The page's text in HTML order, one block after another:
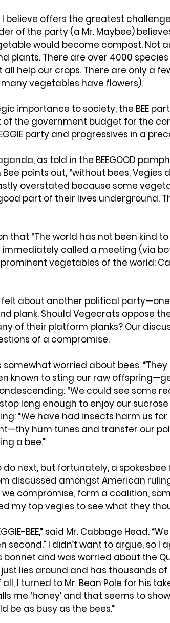
believe offers the greatest challenge
of the party (a Mr. Maybee)
would become compost. Not
plants. There are over 4000
all help our crops. There are only a
vegetables have flowers).
importance to society, the BEE
of the government budget for the
party and progressives in a
as told in the BEEGOOD
points out, “without bees, Vegies
overstated because some
part of their lives underground.
that “The world has not been kind to
called a meeting (via
vegetables of the world:
felt about another political
plank. Should Vegecrats oppose
of their platform planks? Our
of a compromise.
somewhat worried about bees.
known to sting our raw
“We could see some
long enough to enjoy our sucrose
“We have had insects harm us
hum tunes and transfer our
a bee.”
do next, but fortunately, a
discussed amongst American
compromise, form a coalition,
my top vegies to see what they
BEE,” said Mr. Cabbage Head.
second.” I didn’t want to argue, so I
bonnet and was worried about the
just lies around and has thousands
I turned to Mr. Bean Pole for his
me ‘honey’ and that seems to
be as busy as the bees.”